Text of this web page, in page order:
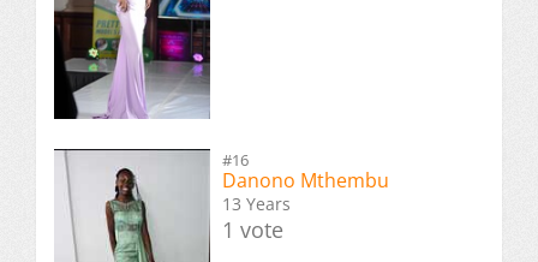
#16
Danono Mthembu
13 Years
1 vote